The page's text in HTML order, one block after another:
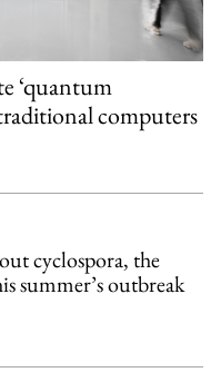
‘quantum
computers
cyclospora, the
summer’s outbreak